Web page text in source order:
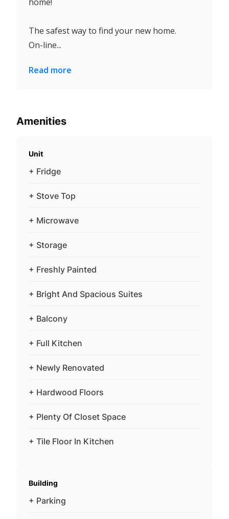
The safest way to find your new home.
On-line...
Read more
Amenities
Unit
+ Fridge
+ Stove Top
+ Microwave
+ Storage
+ Freshly Painted
+ Bright And Spacious Suites
+ Balcony
+ Full Kitchen
+ Newly Renovated
+ Hardwood Floors
+ Plenty Of Closet Space
+ Tile Floor In Kitchen
Building
+ Parking